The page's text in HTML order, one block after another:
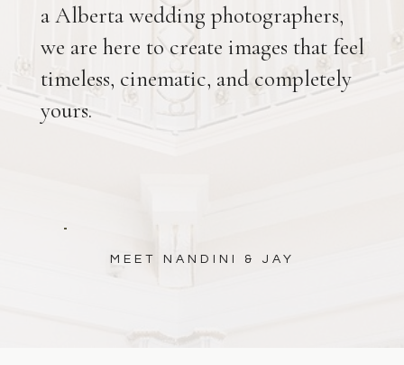
a Alberta wedding photographers,
we are here to create images that feel
timeless, cinematic, and completely
yours.
MEET NANDINI & JAY